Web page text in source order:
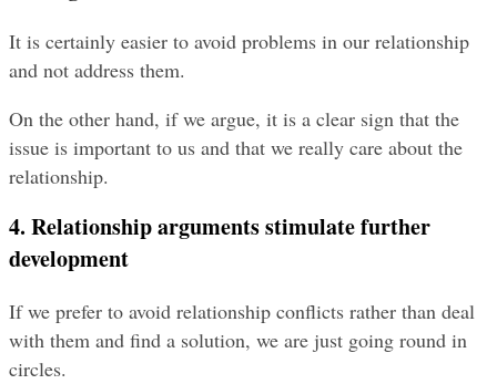
It is certainly easier to avoid problems in our relationship
and not address them.
On the other hand, if we argue, it is a clear sign that the
issue is important to us and that we really care about the
relationship.
4. Relationship arguments stimulate further
development
If we prefer to avoid relationship conflicts rather than deal
with them and find a solution, we are just going round in
circles.